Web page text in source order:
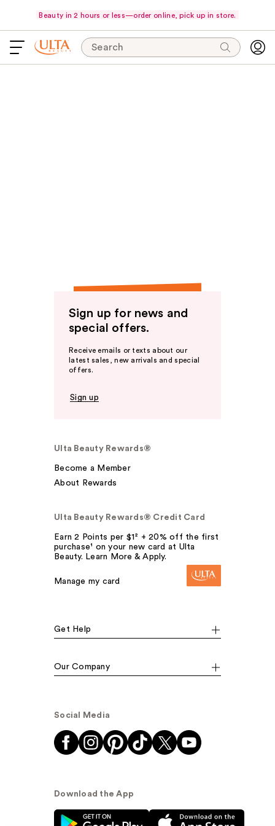
Beauty in 2 hours or less—order online, pick up in store.
Search
Sign up for news and
special offers.
Receive emails or texts about our
latest sales, new arrivals and special
offers.
Sign up
Ulta Beauty Rewards®
Become a Member
About Rewards
Ulta Beauty Rewards® Credit Card
Earn 2 Points per $1² + 20% off the first
purchase¹ on your new card at Ulta
Beauty. Learn More & Apply.
Manage my card
Get Help
Our Company
Social Media
Download the App